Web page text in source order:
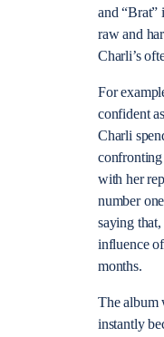
and “Brat”
raw and
Charli’s
For
confident
Charli
with her
number
saying that,
influence
months.
The album
instantly